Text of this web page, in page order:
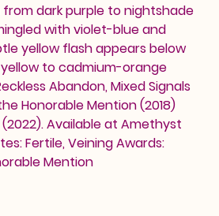
dark purple to nightshade
with violet-blue and
yellow flash appears below
to cadmium-orange
Abandon, Mixed Signals
Honorable Mention (2018)
Available at Amethyst
Fertile, Veining Awards:
Mention